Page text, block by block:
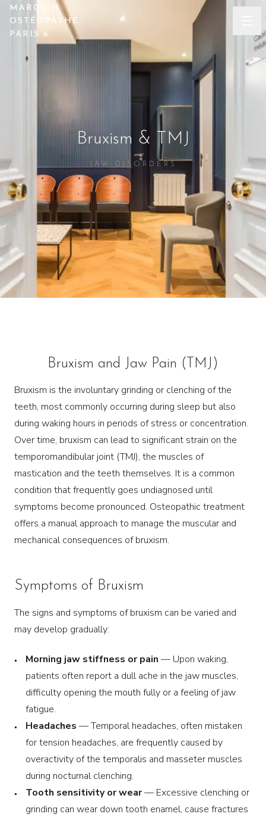
MARGUIN
OSTÉOPATHE
PARIS 6
Bruxism & TMJ
JAW DISORDERS
Bruxism and Jaw Pain (TMJ)
Bruxism is the involuntary grinding or clenching of the
teeth, most commonly occurring during sleep but also
during waking hours in periods of stress or concentration.
Over time, bruxism can lead to significant strain on the
temporomandibular joint (TMJ), the muscles of
mastication and the teeth themselves. It is a common
condition that frequently goes undiagnosed until
symptoms become pronounced. Osteopathic treatment
offers a manual approach to manage the muscular and
mechanical consequences of bruxism.
Symptoms of Bruxism
The signs and symptoms of bruxism can be varied and
may develop gradually:
Morning jaw stiffness or pain — Upon waking,
patients often report a dull ache in the jaw muscles,
difficulty opening the mouth fully or a feeling of jaw
fatigue.
Headaches — Temporal headaches, often mistaken
for tension headaches, are frequently caused by
overactivity of the temporalis and masseter muscles
during nocturnal clenching.
Tooth sensitivity or wear— Excessive clenching or
grinding can wear down tooth enamel, cause fractures